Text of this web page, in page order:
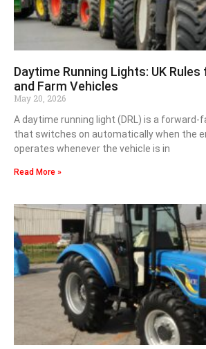
Daytime Running Lights: UK
and Farm Vehicles
May 20, 2026
A daytime running light (DRL) is a forward-
that switches on automatically when the
operates whenever the vehicle is in
Read More »